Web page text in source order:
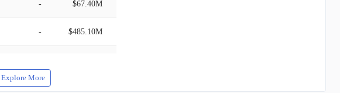
- $67.40M
- $485.10M
-
Explore More